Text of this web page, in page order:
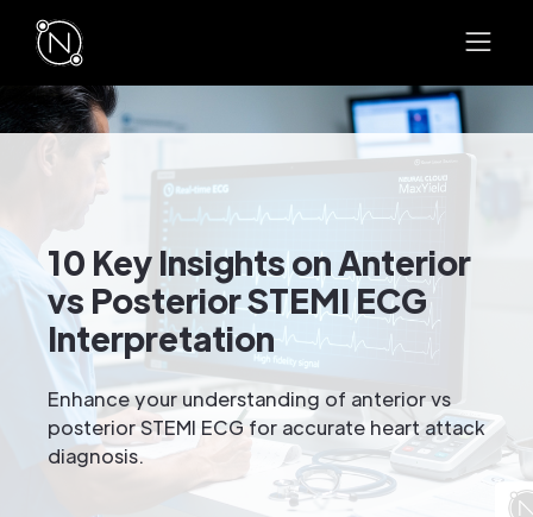
10 Key Insights on Anterior
vs Posterior STEMI ECG
Interpretation
Enhance your understanding of anterior vs
posterior STEMI ECG for accurate heart attack
diagnosis.